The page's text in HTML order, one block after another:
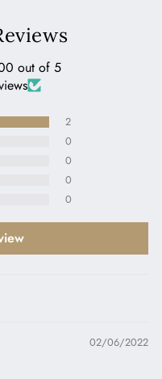
out of 5
2
0
0
0
0
02/06/2022